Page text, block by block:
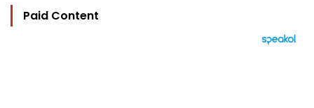
Paid Content